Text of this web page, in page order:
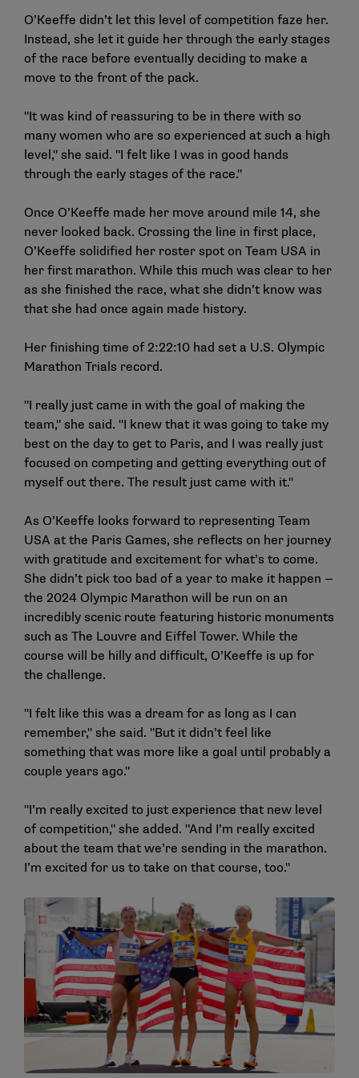
O’Keeffe didn’t let this level of competition faze her.
Instead, she let it guide her through the early stages
of the race before eventually deciding to make a
move to the front of the pack.
"It was kind of reassuring to be in there with so
many women who are so experienced at such a high
level," she said. "I felt like I was in good hands
through the early stages of the race."
Once O’Keeffe made her move around mile 14, she
never looked back. Crossing the line in first place,
O’Keeffe solidified her roster spot on Team USA in
her first marathon. While this much was clear to her
as she finished the race, what she didn’t know was
that she had once again made history.
Her finishing time of 2:22:10 had set a U.S. Olympic
Marathon Trials record.
"I really just came in with the goal of making the
team," she said. "I knew that it was going to take my
best on the day to get to Paris, and I was really just
focused on competing and getting everything out of
myself out there. The result just came with it."
As O’Keeffe looks forward to representing Team
USA at the Paris Games, she reflects on her journey
with gratitude and excitement for what’s to come.
She didn’t pick too bad of a year to make it happen —
the 2024 Olympic Marathon will be run on an
incredibly scenic route featuring historic monuments
such as The Louvre and Eiffel Tower. While the
course will be hilly and difficult, O’Keeffe is up for
the challenge.
"I felt like this was a dream for as long as I can
remember," she said. "But it didn’t feel like
something that was more like a goal until probably a
couple years ago."
"I’m really excited to just experience that new level
of competition," she added. "And I’m really excited
about the team that we’re sending in the marathon.
I’m excited for us to take on that course, too."